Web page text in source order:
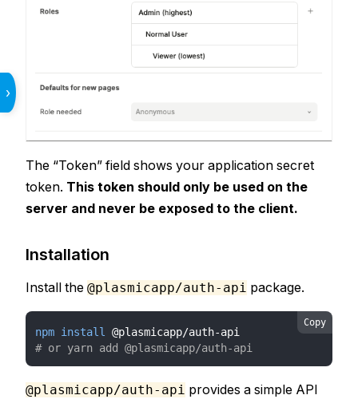
›
The “Token” field shows your application secret
token. This token should only be used on the
server and never be exposed to the client.
Installation
Install the @plasmicapp/auth-api package.
Copy
npm install
@plasmicapp/auth-api
# or yarn add @plasmicapp/auth-api
@plasmicapp/auth-api provides a simple API